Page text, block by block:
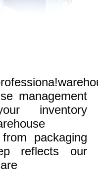
management
inventory
packaging
reflects our